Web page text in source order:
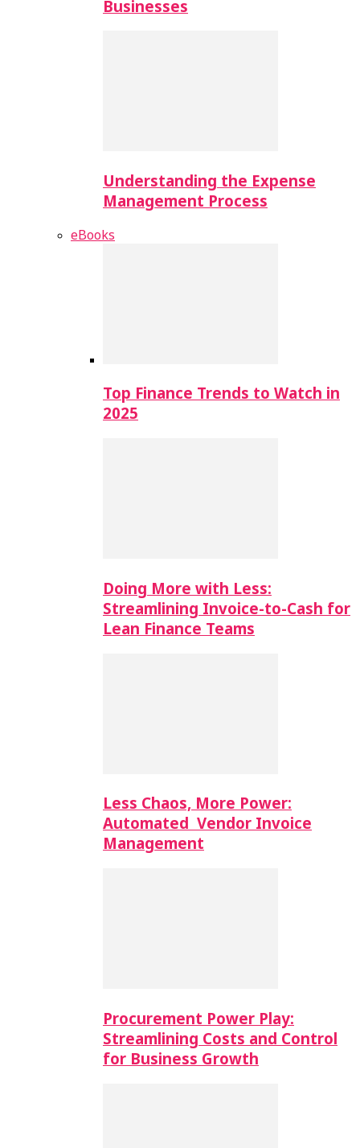
Businesses
Understanding the Expense
Management Process
eBooks
Top Finance Trends to Watch in
2025
Doing More with Less:
Streamlining Invoice-to-Cash for
Lean Finance Teams
Less Chaos, More Power:
Automated Vendor Invoice
Management
Procurement Power Play:
Streamlining Costs and Control
for Business Growth